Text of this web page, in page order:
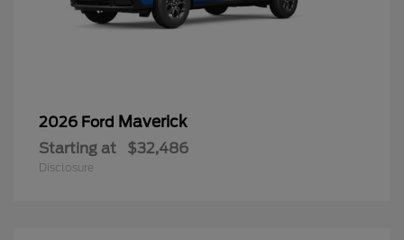
2026 Ford Maverick
Starting at $32,486
Disclosure